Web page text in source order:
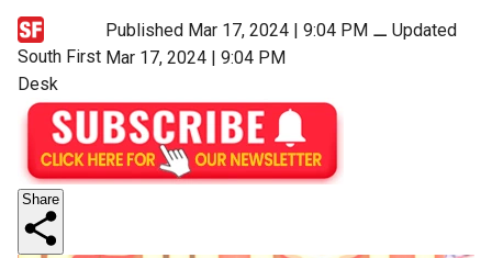
South First
Desk
Published Mar 17, 2024 | 9:04 PM ⚊Updated
Mar 17, 2024 | 9:04 PM
Share